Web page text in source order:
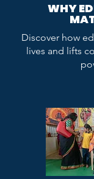
WHY
Discover how
lives and lifts